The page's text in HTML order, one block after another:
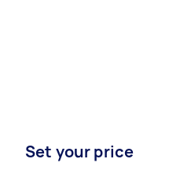
Set your price